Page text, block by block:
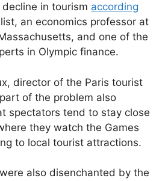
in tourism according
an economics professor at
and one of the
in Olympic finance.
director of the Paris tourist
of the problem also
spectators tend to stay close
they watch the Games
to local tourist attractions.
also disenchanted by the